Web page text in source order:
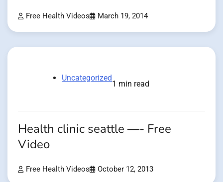
Free Health Videos March 19, 2014
Uncategorized
1 min read
Health clinic seattle —- Free
Video
Free Health Videos October 12, 2013